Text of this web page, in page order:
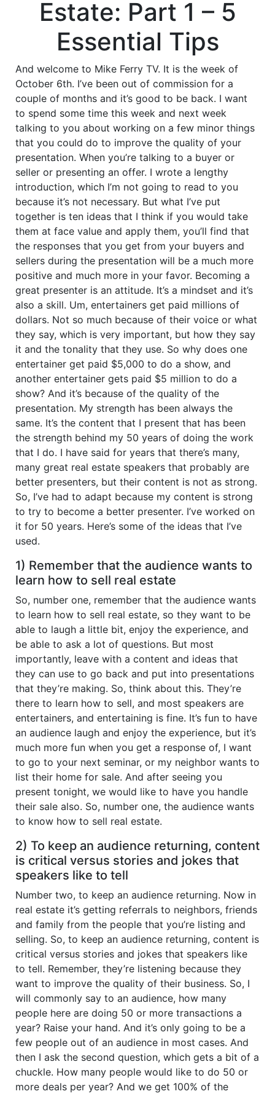
Estate: Part 1 – 5
Essential Tips
And welcome to Mike Ferry TV. It is the week of
October 6th. I’ve been out of commission for a
couple of months and it’s good to be back. I want
to spend some time this week and next week
talking to you about working on a few minor things
that you could do to improve the quality of your
presentation. When you’re talking to a buyer or
seller or presenting an offer. I wrote a lengthy
introduction, which I’m not going to read to you
because it’s not necessary. But what I’ve put
together is ten ideas that I think if you would take
them at face value and apply them, you’ll find that
the responses that you get from your buyers and
sellers during the presentation will be a much more
positive and much more in your favor. Becoming a
great presenter is an attitude. It’s a mindset and it’s
also a skill. Um, entertainers get paid millions of
dollars. Not so much because of their voice or what
they say, which is very important, but how they say
it and the tonality that they use. So why does one
entertainer get paid $5,000 to do a show, and
another entertainer gets paid $5 million to do a
show? And it’s because of the quality of the
presentation. My strength has been always the
same. It’s the content that I present that has been
the strength behind my 50 years of doing the work
that I do. I have said for years that there’s many,
many great real estate speakers that probably are
better presenters, but their content is not as strong.
So, I’ve had to adapt because my content is strong
to try to become a better presenter. I’ve worked on
it for 50 years. Here’s some of the ideas that I’ve
used.
1) Remember that the audience wants to
learn how to sell real estate
So, number one, remember that the audience wants
to learn how to sell real estate, so they want to be
able to laugh a little bit, enjoy the experience, and
be able to ask a lot of questions. But most
importantly, leave with a content and ideas that
they can use to go back and put into presentations
that they’re making. So, think about this. They’re
there to learn how to sell, and most speakers are
entertainers, and entertaining is fine. It’s fun to have
an audience laugh and enjoy the experience, but it’s
much more fun when you get a response of, I want
to go to your next seminar, or my neighbor wants to
list their home for sale. And after seeing you
present tonight, we would like to have you handle
their sale also. So, number one, the audience wants
to know how to sell real estate.
2) To keep an audience returning, content
is critical versus stories and jokes that
speakers like to tell
Number two, to keep an audience returning. Now in
real estate it’s getting referrals to neighbors, friends
and family from the people that you’re listing and
selling. So, to keep an audience returning, content is
critical versus stories and jokes that speakers like
to tell. Remember, they’re listening because they
want to improve the quality of their business. So, I
will commonly say to an audience, how many
people here are doing 50 or more transactions a
year? Raise your hand. And it’s only going to be a
few people out of an audience in most cases. And
then I ask the second question, which gets a bit of a
chuckle. How many people would like to do 50 or
more deals per year? And we get 100% of the